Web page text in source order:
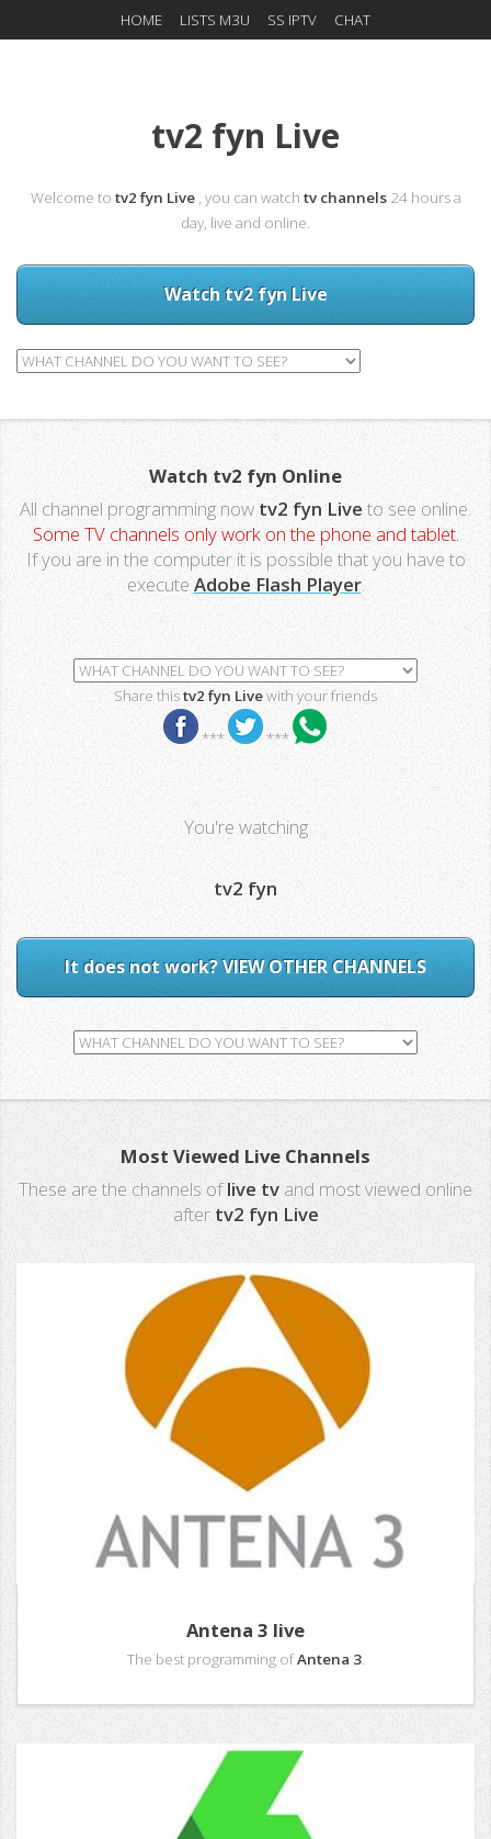
HOME LISTS M3U SS IPTV CHAT
tv2 fyn Live
Welcome to tv2 fyn Live , you can watch tv channels 24 hours a
day, live and online.
Watch tv2 fyn Live
Watch tv2 fyn Online
All channel programming now tv2 fyn Live to see online.
Some TV channels only work on the phone and tablet.
If you are in the computer it is possible that you have to
execute Adobe Flash Player.
Share thistv2 fyn Livewith your friends
*** ***
You're watching
tv2 fyn
It does not work? VIEW OTHER CHANNELS
Most Viewed Live Channels
These are the channels oflive tv and most viewed online
after tv2 fyn Live
Antena 3 live
The best programming ofAntena 3.